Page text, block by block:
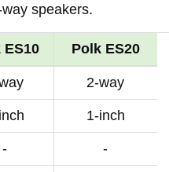
speakers.
ES10 Polk ES20
2-way
1-inch
- -